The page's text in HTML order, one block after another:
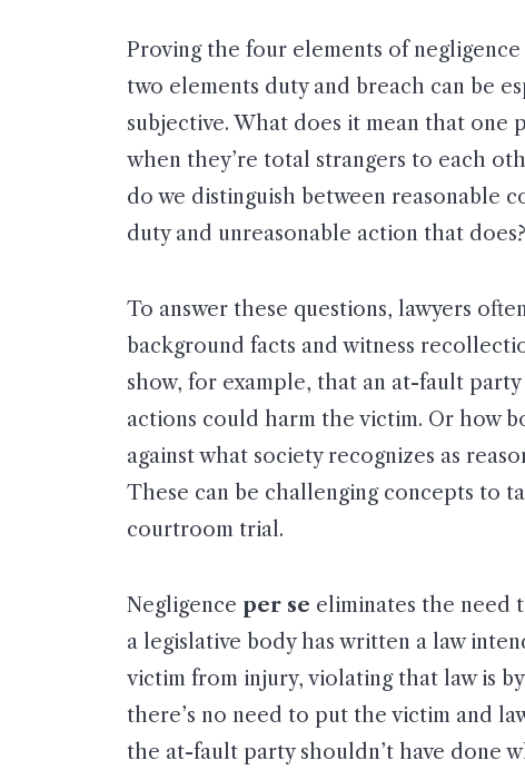
Proving the four elements of
two elements duty and breach can be
subjective. What does it mean that one
when they’re total strangers to each
do we distinguish between reasonable
duty and unreasonable action that does?
To answer these questions, lawyers
background facts and witness
show, for example, that an at-fault
actions could harm the victim. Or how
against what society recognizes as
These can be challenging concepts to
courtroom trial.
Negligence per se eliminates the need
a legislative body has written a law
victim from injury, violating that law is
there’s no need to put the victim and
the at-fault party shouldn’t have done